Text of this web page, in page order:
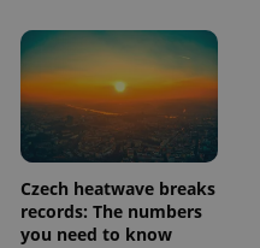
Czech heatwave breaks
records: The numbers
you need to know